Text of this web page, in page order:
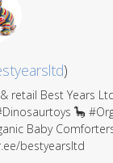
)
& retail Best Years
🦕
Baby
bestyearsltd